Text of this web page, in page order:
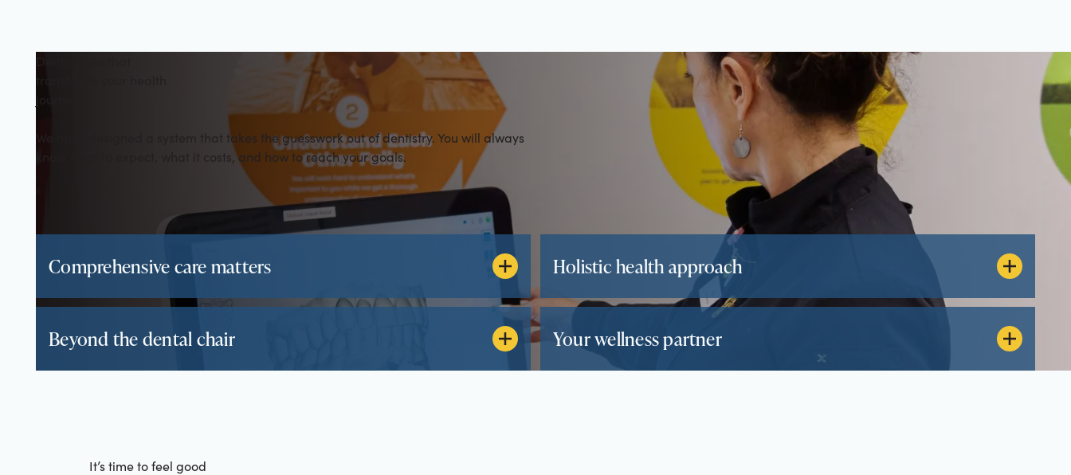
We have designed a system that takes the guesswork out of dentistry. You will always
know what to expect, what it costs, and how to reach your goals.
Comprehensive care matters Holistic health approach
Beyond the dental chair Your wellness partner
It’s time to feel good